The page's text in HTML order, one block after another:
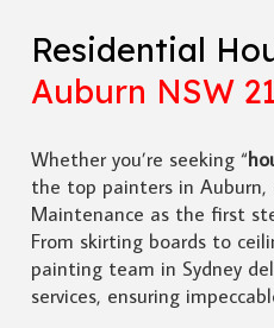
Residential
Auburn NSW
Whether you’re seeking “
the top painters in Auburn,
Maintenance as the first
From skirting boards to
painting team in Sydney
services, ensuring